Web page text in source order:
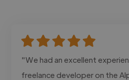
"We had an excellent
freelance developer on the